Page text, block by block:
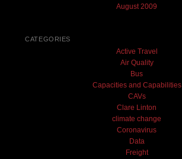
August 2009
CATEGORIES
Active Travel
Air Quality
Bus
Capacities and Capabilities
CAVs
Clare Linton
climate change
Coronavirus
Data
Freight